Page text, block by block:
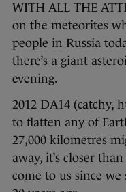
WITH ALL THE
on the meteorites
people in Russia
there’s a giant
evening.
2012 DA14 (catchy,
to flatten any of
27,000 kilometres
away, it’s closer
come to us since